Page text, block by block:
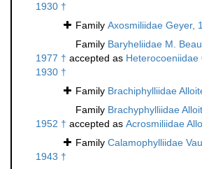
1930 †
Family Axosmiliidae Geyer,
Family Baryheliidae M.
1977 † accepted as Heterocoeniidae
1930 †
Family Brachiphylliidae
Family Brachyphylliidae
1952 † accepted as Acrosmiliidae
Family Calamophylliidae
1943 †